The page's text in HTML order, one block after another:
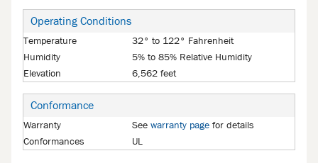
Operating Conditions
Temperature
32° to 122° Fahrenheit
Humidity
5% to 85% Relative Humidity
Elevation
6,562 feet
Conformance
Warranty See warranty pagefor details
Conformances
UL